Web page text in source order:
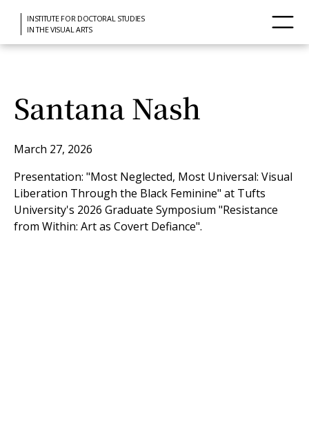
INSTITUTE FOR DOCTORAL STUDIES
IN THE VISUAL ARTS
Santana Nash
March 27, 2026
Presentation: "Most Neglected, Most Universal: Visual
Liberation Through the Black Feminine" at Tufts
University's 2026 Graduate Symposium "Resistance
from Within: Art as Covert Defiance".